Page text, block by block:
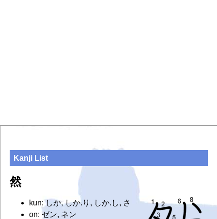
Kanji List
然
kun: しか, しか.り, しか.し, さ
on: ゼン, ネン